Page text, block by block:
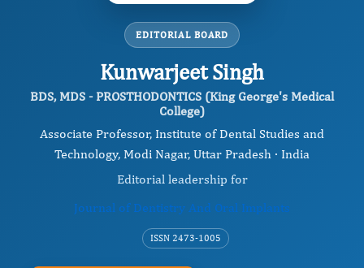
EDITORIAL BOARD
Kunwarjeet Singh
BDS, MDS - PROSTHODONTICS (King George's Medical
College)
Associate Professor, Institute of Dental Studies and
Technology, Modi Nagar, Uttar Pradesh · India
Editorial leadership for
Journal of Dentistry And Oral Implants
ISSN 2473-1005